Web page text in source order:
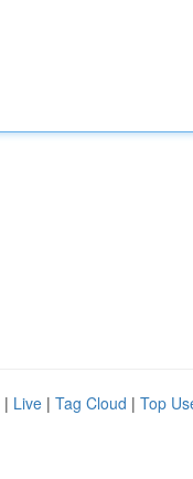
| Live | Tag Cloud | Top